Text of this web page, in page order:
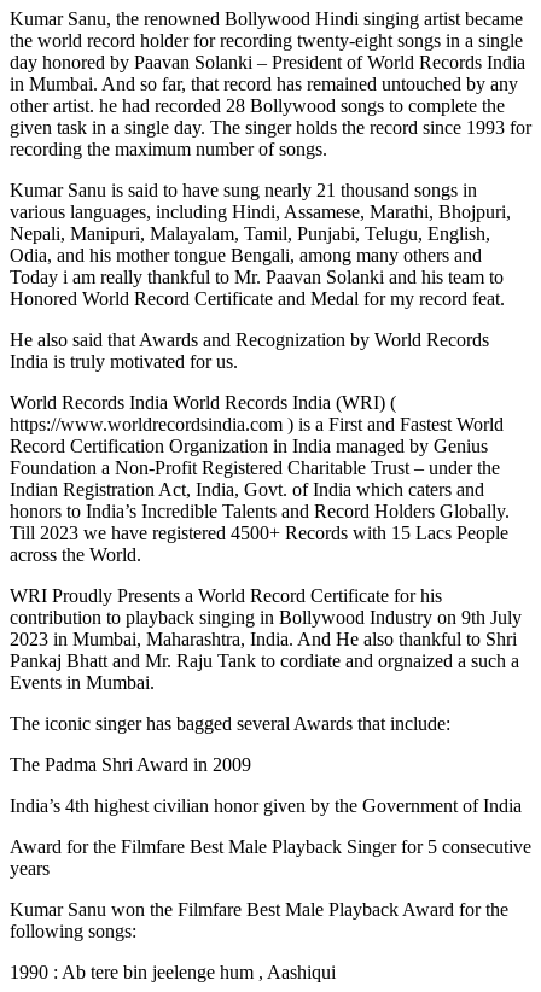
Kumar Sanu, the renowned Bollywood Hindi singing artist became
the world record holder for recording twenty-eight songs in a single
day honored by Paavan Solanki – President of World Records India
in Mumbai. And so far, that record has remained untouched by any
other artist. he had recorded 28 Bollywood songs to complete the
given task in a single day. The singer holds the record since 1993 for
recording the maximum number of songs.
Kumar Sanu is said to have sung nearly 21 thousand songs in
various languages, including Hindi, Assamese, Marathi, Bhojpuri,
Nepali, Manipuri, Malayalam, Tamil, Punjabi, Telugu, English,
Odia, and his mother tongue Bengali, among many others and
Today i am really thankful to Mr. Paavan Solanki and his team to
Honored World Record Certificate and Medal for my record feat.
He also said that Awards and Recognization by World Records
India is truly motivated for us.
World Records India World Records India (WRI) (
https://www.worldrecordsindia.com ) is a First and Fastest World
Record Certification Organization in India managed by Genius
Foundation a Non-Profit Registered Charitable Trust – under the
Indian Registration Act, India, Govt. of India which caters and
honors to India’s Incredible Talents and Record Holders Globally.
Till 2023 we have registered 4500+ Records with 15 Lacs People
across the World.
WRI Proudly Presents a World Record Certificate for his
contribution to playback singing in Bollywood Industry on 9th July
2023 in Mumbai, Maharashtra, India. And He also thankful to Shri
Pankaj Bhatt and Mr. Raju Tank to cordiate and orgnaized a such a
Events in Mumbai.
The iconic singer has bagged several Awards that include:
The Padma Shri Award in 2009
India’s 4th highest civilian honor given by the Government of India
Award for the Filmfare Best Male Playback Singer for 5 consecutive
years
Kumar Sanu won the Filmfare Best Male Playback Award for the
following songs:
1990 : Ab tere bin jeelenge hum , Aashiqui